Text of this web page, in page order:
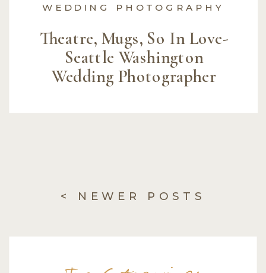
Theatre, Mugs, So In Love-
Seattle Washington
Wedding Photographer
WEDDING PHOTOGRAPHY
< NEWER POSTS